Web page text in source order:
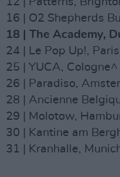
16 | O2 Shepherds
18 | The Academy,
24 | Le Pop Up!,
25 | YUCA, Cologne^
26 | Paradiso,
28 | Ancienne
29 | Molotow,
30 | Kantine am
31 | Kranhalle,